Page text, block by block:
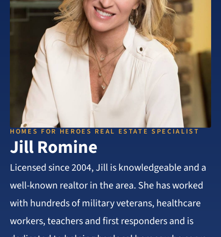
HOMES FOR HEROES REAL ESTATE SPECIALIST
Jill Romine
Licensed since 2004, Jill is knowledgeable and a
well-known realtor in the area. She has worked
with hundreds of military veterans, healthcare
workers, teachers and first responders and is